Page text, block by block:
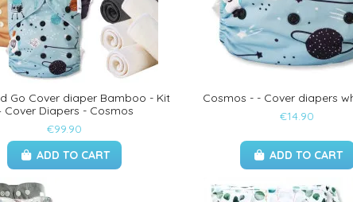
Go Cover diaper Bamboo - Kit
Cover Diapers - Cosmos
€99.90
ADD TO CART
Cosmos - - Cover diapers
€14.90
ADD TO CART